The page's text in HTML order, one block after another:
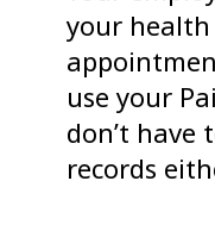
your
use your
don’t have
records